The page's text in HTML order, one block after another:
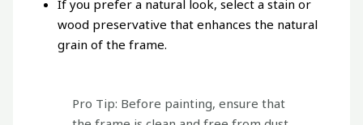
If you prefer a natural look, select a stain or
wood preservative that enhances the natural
grain of the frame.
Pro Tip: Before painting, ensure that